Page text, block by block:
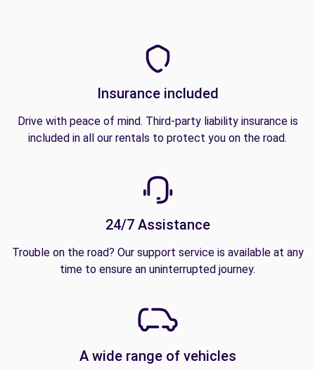
Insurance included
Drive with peace of mind. Third-party liability insurance is
included in all our rentals to protect you on the road.
24/7 Assistance
Trouble on the road? Our support service is available at any
time to ensure an uninterrupted journey.
A wide range of vehicles